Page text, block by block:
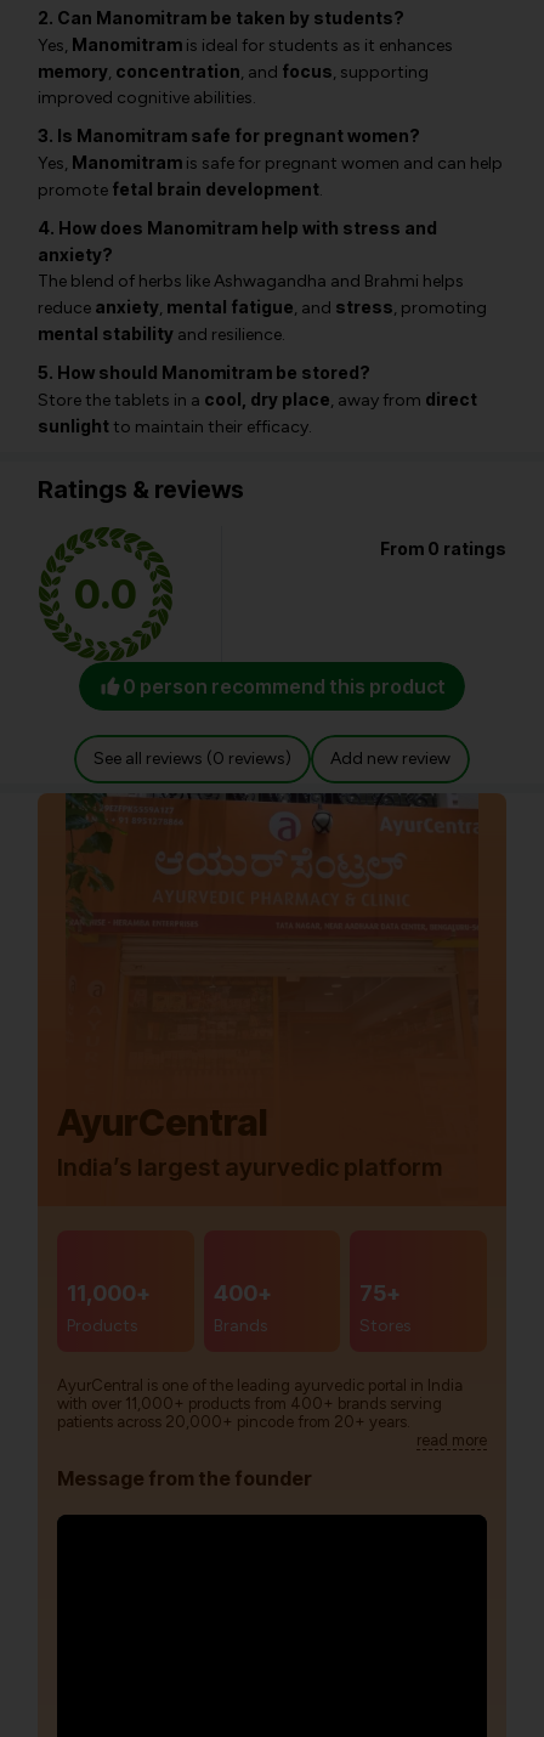
2. Can Manomitram be taken by students?
Yes, Manomitram is ideal for students as it enhances
memory, concentration, and focus, supporting
improved cognitive abilities.
3. Is Manomitram safe for pregnant women?
Yes, Manomitram is safe for pregnant women and can help
promote fetal brain development.
4. How does Manomitram help with stress and
anxiety?
The blend of herbs likeAshwagandha and Brahmi helps
reduce anxiety, mental fatigue, and stress, promoting
mental stability and resilience.
5. How should Manomitram be stored?
Store the tablets in a cool, dry place, away from direct
sunlight to maintain their efficacy.
Ratings & reviews
0.0
From 0 ratings
0 person recommend this product
See all reviews (0 reviews) Add new review
AyurCentral
India’s largest ayurvedic platform
11,000+
Products
400+
Brands
75+
Stores
AyurCentral is one of the leading ayurvedic portal in India
with over 11,000+ products from 400+ brands serving
patients across 20,000+ pincode from 20+ years.
read more
Message from the founder